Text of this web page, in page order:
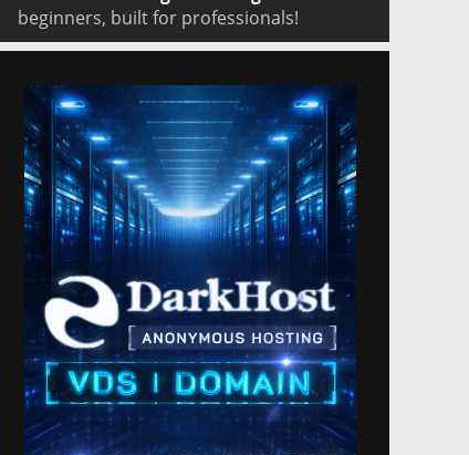
beginners, built for professionals!